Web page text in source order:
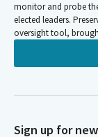
monitor and probe
elected leaders.
oversight tool,
Sign up for